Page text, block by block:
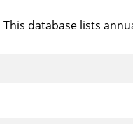
This database lists